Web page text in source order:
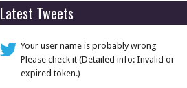
Latest Tweets
Your user name is probably wrong
Please check it (Detailed info: Invalid or
expired token.)